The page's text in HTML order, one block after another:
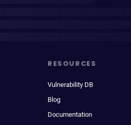
RESOURCES
Vulnerability DB
Blog
Documentation